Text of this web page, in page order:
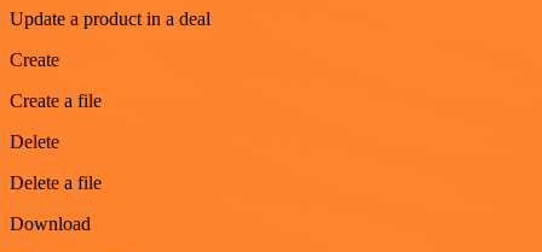
Update a product in a deal
Create
Create a file
Delete
Delete a file
Download